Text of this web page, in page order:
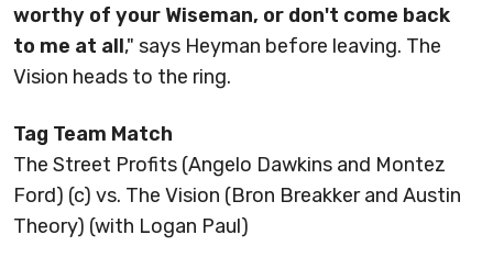
worthy of your Wiseman, or don't come back
to me at all," says Heyman before leaving. The
Vision heads to the ring.
Tag Team Match
The Street Profits (Angelo Dawkins and Montez
Ford) (c) vs. The Vision (Bron Breakker and Austin
Theory) (with Logan Paul)